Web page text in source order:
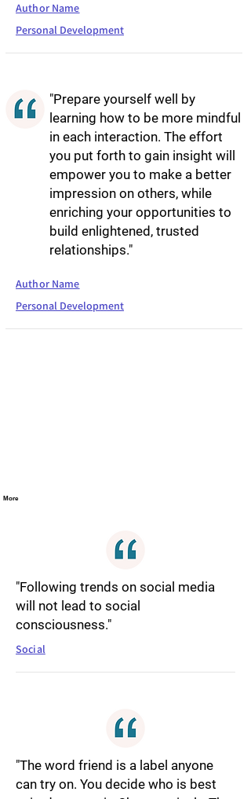
Author Name
Personal Development
"Prepare yourself well by
learning how to be more mindful
in each interaction. The effort
you put forth to gain insight will
empower you to make a better
impression on others, while
enriching your opportunities to
build enlightened, trusted
relationships."
Author Name
Personal Development
More
"Following trends on social media
will not lead to social
consciousness."
Social
"The word friend is a label anyone
can try on. You decide who is best